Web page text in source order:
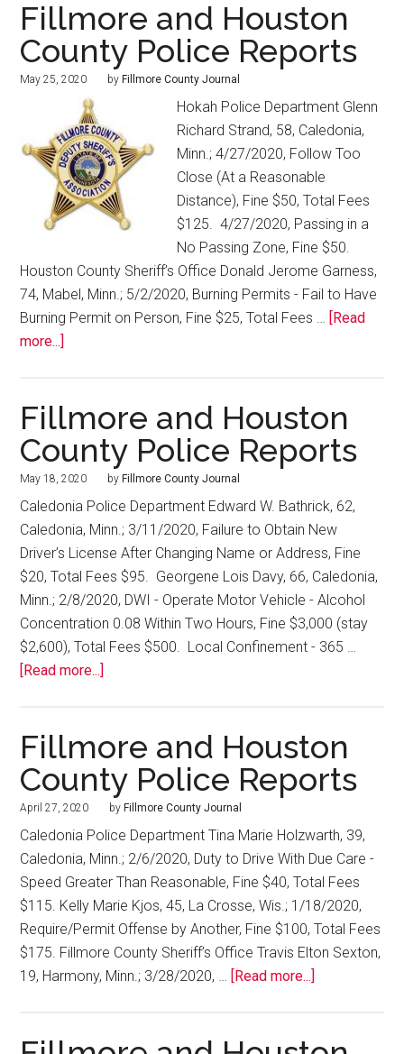
Fillmore and Houston
County Police Reports
May 25, 2020 by Fillmore County Journal
Hokah Police Department Glenn
Richard Strand, 58, Caledonia,
Minn.; 4/27/2020, Follow Too
Close (At a Reasonable
Distance), Fine $50, Total Fees
$125. 4/27/2020, Passing in a
No Passing Zone, Fine $50.
Houston County Sheriff’s Office Donald Jerome Garness,
74, Mabel, Minn.; 5/2/2020, Burning Permits - Fail to Have
Burning Permit on Person, Fine $25, Total Fees …
[Read
more...]
Fillmore and Houston
County Police Reports
May 18, 2020 by Fillmore County Journal
Caledonia Police Department Edward W. Bathrick, 62,
Caledonia, Minn.; 3/11/2020, Failure to Obtain New
Driver’s License After Changing Name or Address, Fine
$20, Total Fees $95. Georgene Lois Davy, 66, Caledonia,
Minn.; 2/8/2020, DWI - Operate Motor Vehicle - Alcohol
Concentration 0.08 Within Two Hours, Fine $3,000 (stay
$2,600), Total Fees $500. Local Confinement - 365 …
[Read more...]
Fillmore and Houston
County Police Reports
April 27, 2020 by Fillmore County Journal
Caledonia Police Department Tina Marie Holzwarth, 39,
Caledonia, Minn.; 2/6/2020, Duty to Drive With Due Care -
Speed Greater Than Reasonable, Fine $40, Total Fees
$115. Kelly Marie Kjos, 45, La Crosse, Wis.; 1/18/2020,
Require/Permit Offense by Another, Fine $100, Total Fees
$175. Fillmore County Sheriff’s Office Travis Elton Sexton,
19, Harmony, Minn.; 3/28/2020, …
[Read more...]